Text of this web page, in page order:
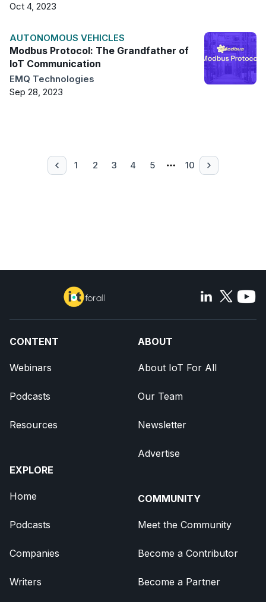
Oct 4, 2023
AUTONOMOUS VEHICLES
Modbus Protocol: The Grandfather of
IoT Communication
EMQ Technologies
Sep 28, 2023
1 2 3 4 5 10
CONTENT
Webinars
Podcasts
Resources
EXPLORE
Home
Podcasts
Companies
Writers
ABOUT
About IoT For All
Our Team
Newsletter
Advertise
COMMUNITY
Meet the Community
Become a Contributor
Become a Partner